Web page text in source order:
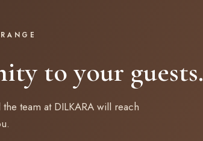
to your guests.
team at DILKARA will reach